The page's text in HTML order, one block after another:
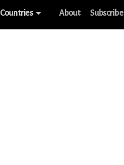
Countries About Subscribe